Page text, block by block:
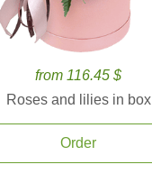
from 116.45 $
Roses and lilies in box
Order